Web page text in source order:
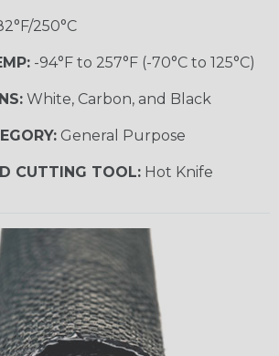
250°C
-94°F to 257°F (-70°C to 125°C)
White, Carbon, and Black
General Purpose
CUTTING TOOL: Hot Knife